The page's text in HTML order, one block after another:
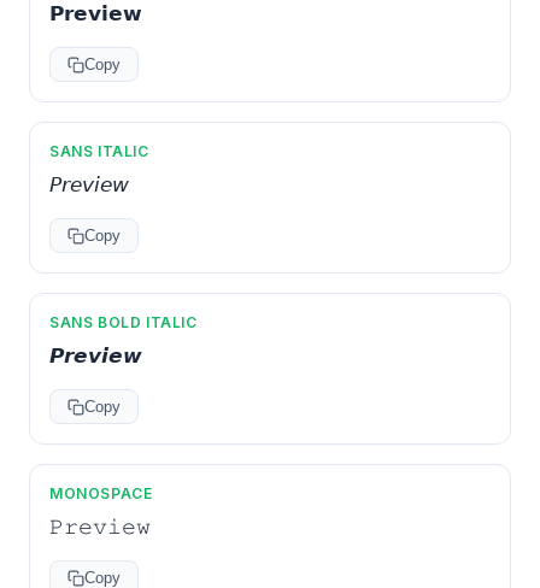
𝗣𝗿𝗲𝘃𝗶𝗲𝘄
Copy
SANS ITALIC
𝘗𝘳𝘦𝘷𝘪𝘦𝘸
Copy
SANS BOLD ITALIC
𝙋𝙧𝙚𝙫𝙞𝙚𝙬
Copy
MONOSPACE
𝙿𝚛𝚎𝚟𝚒𝚎𝚠
Copy